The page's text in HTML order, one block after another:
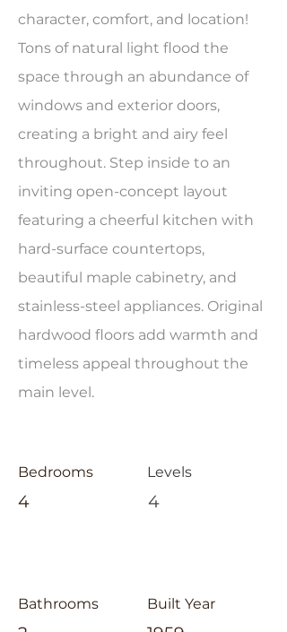
character, comfort, and location!
Tons of natural light flood the
space through an abundance of
windows and exterior doors,
creating a bright and airy feel
throughout. Step inside to an
inviting open-concept layout
featuring a cheerful kitchen with
hard-surface countertops,
beautiful maple cabinetry, and
stainless-steel appliances. Original
hardwood floors add warmth and
timeless appeal throughout the
main level.
Bedrooms
4
Bathrooms
Levels
4
Built Year